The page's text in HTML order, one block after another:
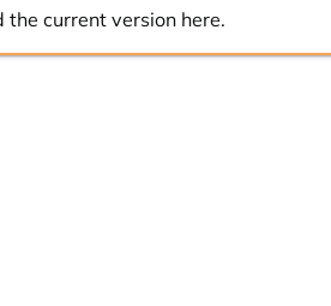
the current version here.